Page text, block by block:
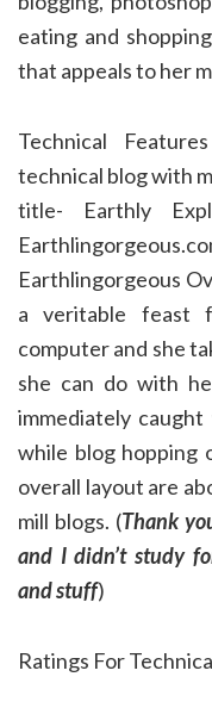
eating and
that appeals to her
Technical
technical blog with
title- Earthly
Earthlingorgeous
a veritable feast
computer and she
she can do with
immediately
while blog hopping
overall layout are
mill blogs. (Thank
and I didn’t study
and stuff)
Ratings For